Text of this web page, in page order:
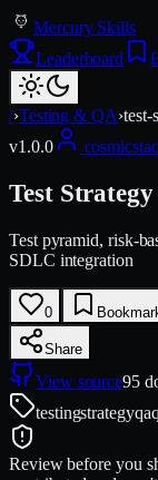
Mercury Skills
Leaderboard
/›Testing & QA›test-
v1.0.0
Test Strategy
Test pyramid, risk-
SDLC integration
0
Share
View source95
testingstrategyqa
Review before you